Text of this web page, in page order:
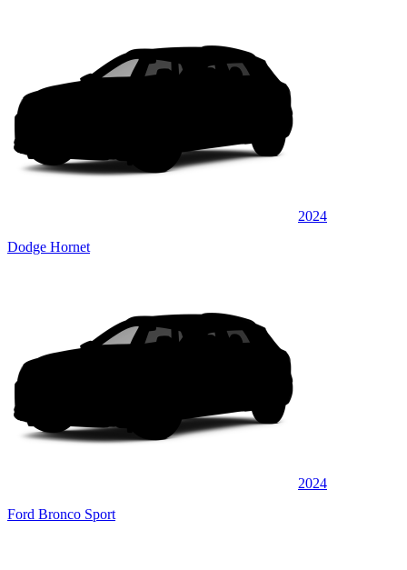
2024
Dodge Hornet
2024
Ford Bronco Sport